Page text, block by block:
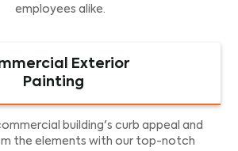
employees alike.
Exterior
Painting
building's curb appeal and
the elements with our top-notch